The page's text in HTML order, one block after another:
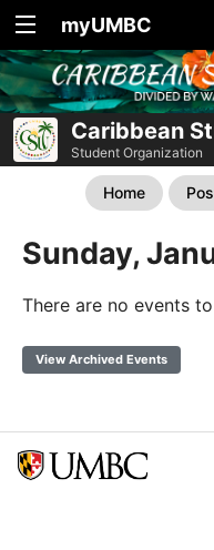
myUMBC
Caribbean
Student Organization
Home
Sunday,
There are no events
View Archived Events